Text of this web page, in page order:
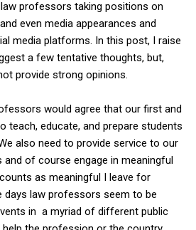
professors taking positions on
even media appearances and
media platforms. In this post, I raise
a few tentative thoughts, but,
provide strong opinions.
would agree that our first and
teach, educate, and prepare students
also need to provide service to our
of course engage in meaningful
as meaningful I leave for
days law professors seem to be
in a myriad of different public